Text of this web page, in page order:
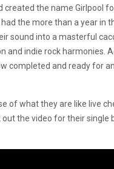
created the name Girlpool
the more than a year in
sound into a masterful
and indie rock harmonies.
completed and ready for
of what they are like live
out the video for their single